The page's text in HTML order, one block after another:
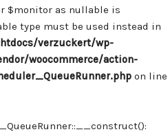
$monitor as nullable is
type must be used instead in
verzuckert/wp-
woocommerce/action-
on line